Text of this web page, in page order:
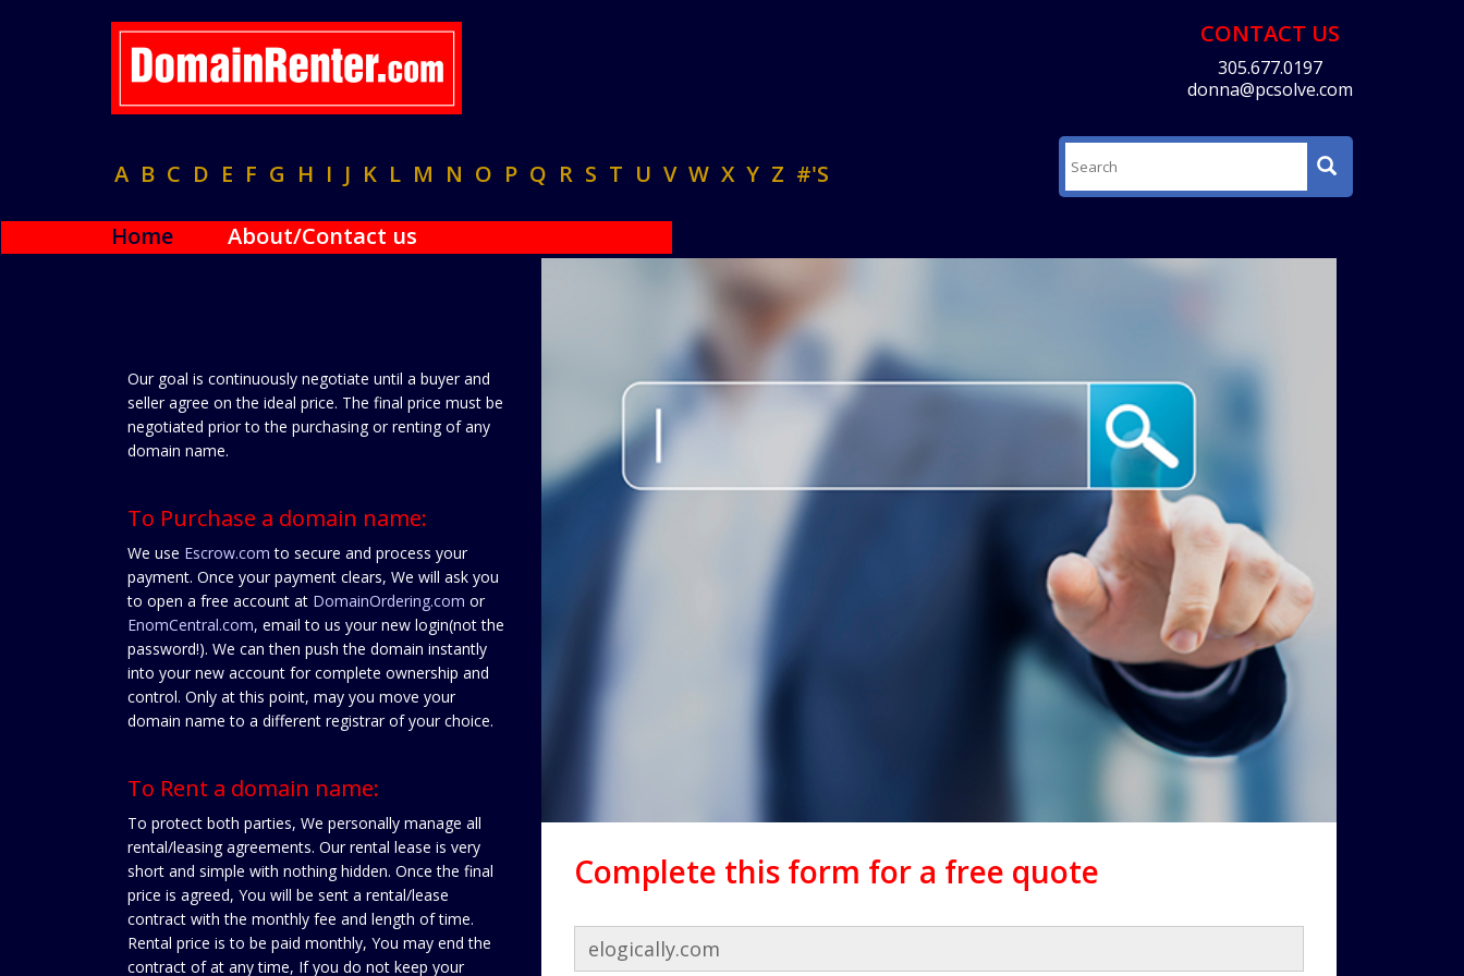
CONTACT US
305.677.0197
donna@pcsolve.com
A B C D E F G H I J K L M N O P Q R S T U V W X Y Z #'S
Home About/Contact us
Our goal is continuously negotiate until a buyer and
seller agree on the ideal price. The final price must be
negotiated prior to the purchasing or renting of any
domain name.
To Purchase a domain name:
We use Escrow.com to secure and process your
payment. Once your payment clears, We will ask you
to open a free account at DomainOrdering.com or
EnomCentral.com, email to us your new login(not the
password!). We can then push the domain instantly
into your new account for complete ownership and
control. Only at this point, may you move your
domain name to a different registrar of your choice.
To Rent a domain name:
To protect both parties, We personally manage all
rental/leasing agreements. Our rental lease is very
short and simple with nothing hidden. Once the final
price is agreed, You will be sent a rental/lease
contract with the monthly fee and length of time.
Rental price is to be paid monthly, You may end the
contract of at any time, If you do not keep your
Complete this form for a free quote